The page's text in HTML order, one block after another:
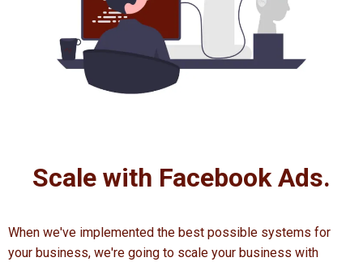
Scale with Facebook Ads.
When we've implemented the best possible systems for
your business, we're going to scale your business with